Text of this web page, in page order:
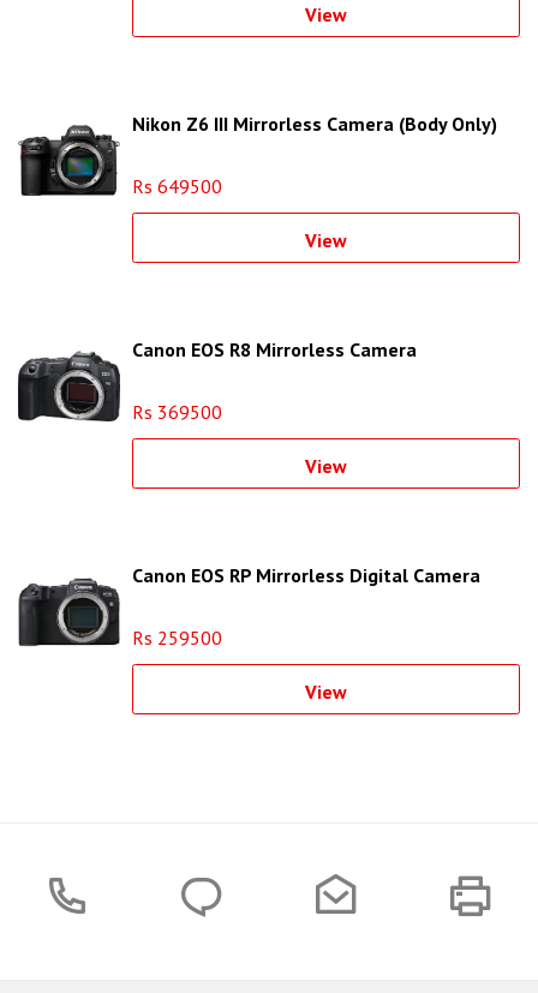
View
Nikon Z6 III Mirrorless Camera (Body Only)
Rs 649500
View
Canon EOS R8 Mirrorless Camera
Rs 369500
View
Canon EOS RP Mirrorless Digital Camera
Rs 259500
View